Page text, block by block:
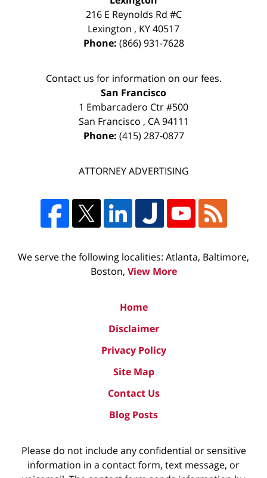
216 E Reynolds Rd #C
Lexington , KY40517
Phone: (866) 931-7628
Contact us for information on our fees.
San Francisco
1 Embarcadero Ctr #500
San Francisco , CA 94111
Phone: (415) 287-0877
ATTORNEY ADVERTISING
We serve the following localities: Atlanta, Baltimore,
Boston, View More
Home
Disclaimer
Privacy Policy
Site Map
Contact Us
Blog Posts
Please do not include any confidential or sensitive
information in a contact form, text message, or